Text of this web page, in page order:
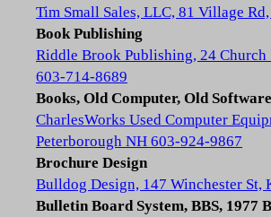
Tim Small Sales, LLC, 81 Village
Book Publishing
Riddle Brook Publishing, 24 Church
603-714-8689
Books, Old Computer, Old Software
CharlesWorks Used Computer
Peterborough NH 603-924-9867
Brochure Design
Bulldog Design, 147 Winchester St,
Bulletin Board System, BBS, 1977